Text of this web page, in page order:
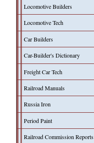
Locomotive Builders
Locomotive Tech
Car Builders
Car-Builder's Dictionary
Freight Car Tech
Railroad Manuals
Russia Iron
Period Paint
Railroad Commission Reports